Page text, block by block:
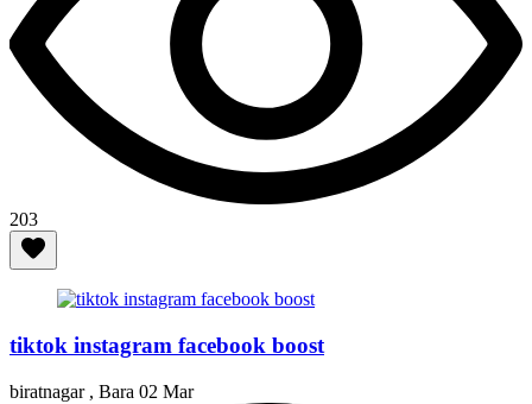
203
tiktok instagram facebook boost
biratnagar , Bara 02 Mar